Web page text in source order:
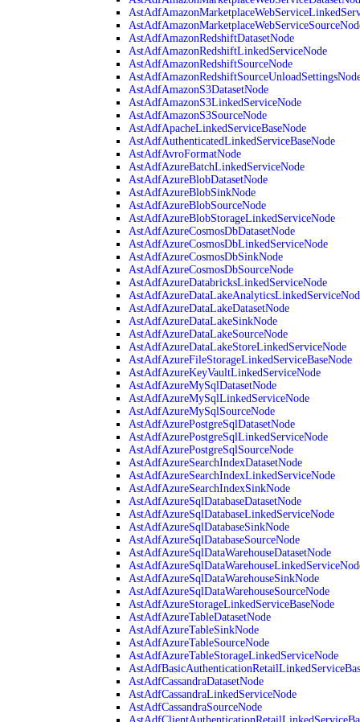
AstAdfAmazonRedshiftDatasetNode
AstAdfAmazonRedshiftLinkedServiceNode
AstAdfAmazonRedshiftSourceNode
AstAdfAmazonS3DatasetNode
AstAdfAmazonS3LinkedServiceNode
AstAdfAmazonS3SourceNode
AstAdfApacheLinkedServiceBaseNode
AstAdfAuthenticatedLinkedServiceBaseNode
AstAdfAvroFormatNode
AstAdfAzureBatchLinkedServiceNode
AstAdfAzureBlobDatasetNode
AstAdfAzureBlobSinkNode
AstAdfAzureBlobSourceNode
AstAdfAzureBlobStorageLinkedServiceNode
AstAdfAzureCosmosDbDatasetNode
AstAdfAzureCosmosDbLinkedServiceNode
AstAdfAzureCosmosDbSinkNode
AstAdfAzureCosmosDbSourceNode
AstAdfAzureDatabricksLinkedServiceNode
AstAdfAzureDataLakeDatasetNode
AstAdfAzureDataLakeSinkNode
AstAdfAzureDataLakeSourceNode
AstAdfAzureDataLakeStoreLinkedServiceNode
AstAdfAzureFileStorageLinkedServiceBaseNode
AstAdfAzureKeyVaultLinkedServiceNode
AstAdfAzureMySqlDatasetNode
AstAdfAzureMySqlLinkedServiceNode
AstAdfAzureMySqlSourceNode
AstAdfAzurePostgreSqlDatasetNode
AstAdfAzurePostgreSqlLinkedServiceNode
AstAdfAzurePostgreSqlSourceNode
AstAdfAzureSearchIndexDatasetNode
AstAdfAzureSearchIndexLinkedServiceNode
AstAdfAzureSearchIndexSinkNode
AstAdfAzureSqlDatabaseDatasetNode
AstAdfAzureSqlDatabaseLinkedServiceNode
AstAdfAzureSqlDatabaseSinkNode
AstAdfAzureSqlDatabaseSourceNode
AstAdfAzureSqlDataWarehouseDatasetNode
AstAdfAzureSqlDataWarehouseSinkNode
AstAdfAzureSqlDataWarehouseSourceNode
AstAdfAzureStorageLinkedServiceBaseNode
AstAdfAzureTableDatasetNode
AstAdfAzureTableSinkNode
AstAdfAzureTableSourceNode
AstAdfAzureTableStorageLinkedServiceNode
AstAdfCassandraDatasetNode
AstAdfCassandraLinkedServiceNode
AstAdfCassandraSourceNode